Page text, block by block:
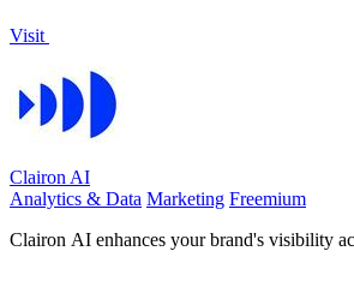
Visit
Clairon AI
Analytics & Data Marketing Freemium
Clairon AI enhances your brand's visibility